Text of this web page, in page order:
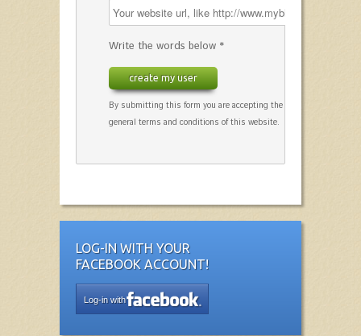
Write the words below *
create my user
By submitting this form you are accepting the
general terms and conditions of this website.
LOG-IN WITH YOUR
FACEBOOK ACCOUNT!
Log-in with